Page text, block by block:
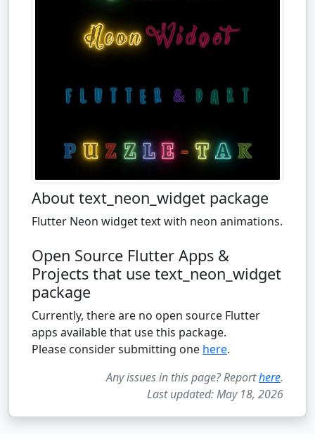
About text_neon_widget package
Flutter Neon widget text with neon animations.
Open Source Flutter Apps &
Projects that use text_neon_widget
package
Currently, there are no open source Flutter
apps available that use this package.
Please consider submitting one here.
Any issues in this page? Reporthere.
Last updated: May 18, 2026